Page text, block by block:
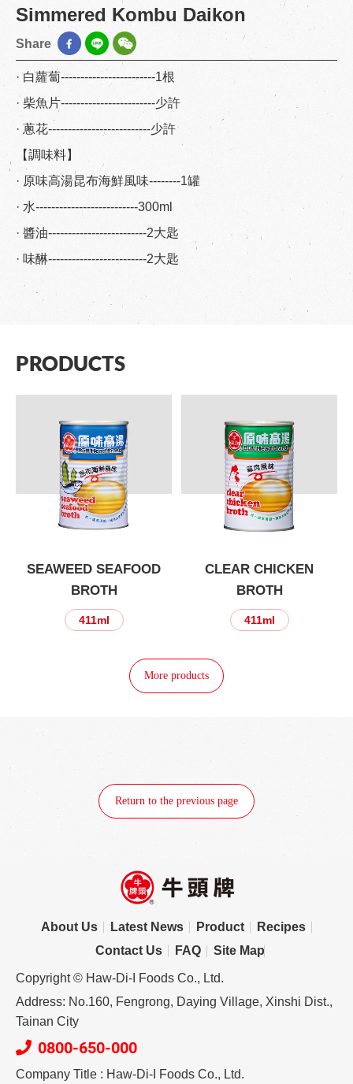
Simmered Kombu Daikon
Share
· 白蘿蔔------------------------1根
· 柴魚片------------------------少許
· 蔥花--------------------------少許
【調味料】
· 原味高湯昆布海鮮風味--------1罐
· 水--------------------------300ml
· 醬油-------------------------2大匙
· 味醂-------------------------2大匙
PRODUCTS
SEAWEED SEAFOOD
BROTH
411ml
CLEAR CHICKEN
BROTH
411ml
More products
Return to the previous page
About Us Latest News Product
Recipes
Contact Us
FAQ Site Map
Copyright © Haw-Di-I Foods Co., Ltd.
Address: No.160, Fengrong, Daying Village, Xinshi Dist.,
Tainan City
0800-650-000
Company Title : Haw-Di-I Foods Co., Ltd.